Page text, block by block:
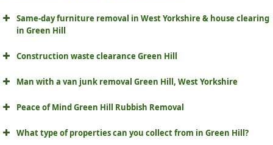
Same-day furniture removal in West Yorkshire & house clearing
in Green Hill
Construction waste clearance Green Hill
Man with a van junk removal Green Hill, West Yorkshire
Peace of Mind Green Hill Rubbish Removal
What type of properties can you collect from in Green Hill?